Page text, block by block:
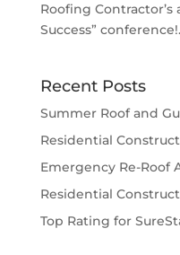
Roofing
Success”
Recent Posts
Summer Roof and
Residential
Emergency Re-Roof
Residential
Top Rating for